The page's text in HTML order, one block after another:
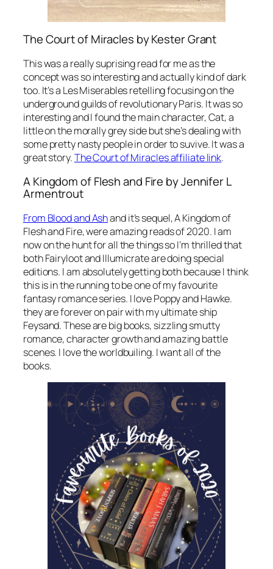
The Court of Miracles by Kester Grant
This was a really suprising read for me as the
concept was so interesting and actually kind of dark
too. It’s a Les Miserables retelling focusing on the
underground guilds of revolutionary Paris. It was so
interesting and I found the main character, Cat, a
little on the morally grey side but she’s dealing with
some pretty nasty people in order to suvive. It was a
great story.The Court of Miracles affiliate link.
A Kingdom of Flesh and Fire by Jennifer L
Armentrout
From Blood and Ashand it’s sequel, A Kingdom of
Flesh and Fire, were amazing reads of 2020. I am
now on the hunt for all the things so I’m thrilled that
both Fairyloot and Illumicrate are doing special
editions. I am absolutely getting both because I think
this is in the running to be one of my favourite
fantasy romance series. I love Poppy and Hawke.
they are forever on pair with my ultimate ship
Feysand. These are big books, sizzling smutty
romance, character growth and amazing battle
scenes. I love the worldbuiling. I want all of the
books.